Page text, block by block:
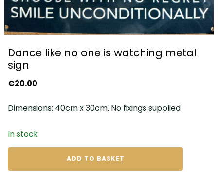
Dance like no one is watching metal
sign
€20.00
Dimensions: 40cm x 30cm. No fixings supplied
In stock
like
ADD TO BASKET